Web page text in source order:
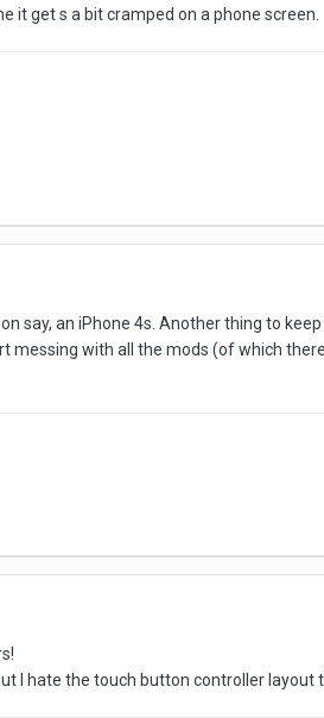
it get s a bit cramped on a phone screen.
say, an iPhone 4s. Another thing to
messing with all the mods (of which
I hate the touch button controller layout